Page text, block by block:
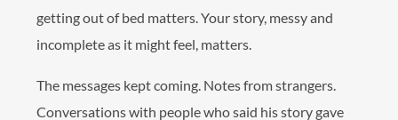
getting out of bed matters. Your story, messy and
incomplete as it might feel, matters.
The messages kept coming. Notes from strangers.
Conversations with people who said his story gave